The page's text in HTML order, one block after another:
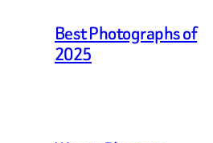
Best Photographs of
2025